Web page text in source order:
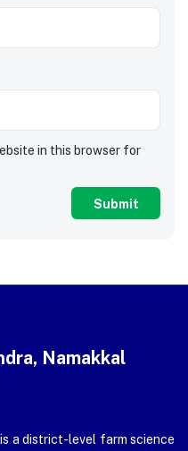
in this browser for
Namakkal
is a district-level farm science